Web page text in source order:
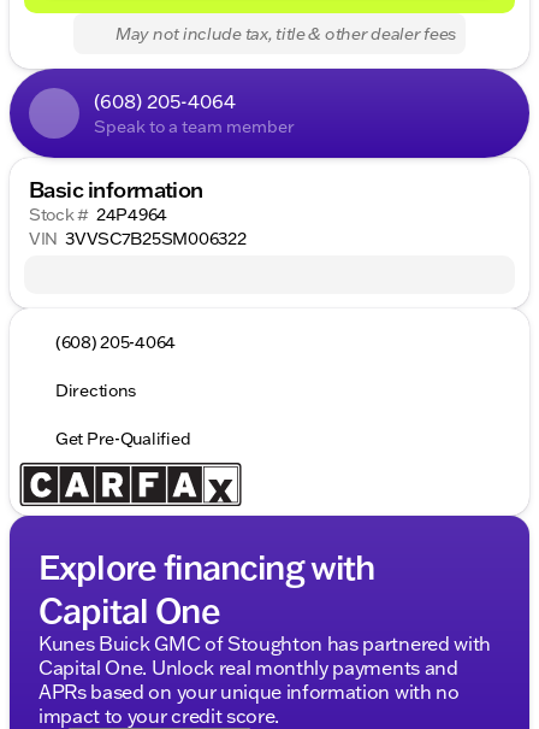
May not include tax, title & other dealer fees
(608) 205-4064
Speak to a team member
Basic information
Stock # 24P4964
VIN 3VVSC7B25SM006322
(608) 205-4064
Directions
Get Pre-Qualified
Explore financing with
Capital One
Kunes Buick GMC of Stoughton has partnered with
Capital One. Unlock real monthly payments and
APRs based on your unique information with no
impact to your credit score.